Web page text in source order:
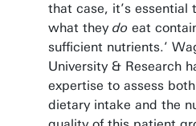
that case, it’s essential
what they do eat
sufficient nutrients.’
University & Research
expertise to assess
dietary intake and the